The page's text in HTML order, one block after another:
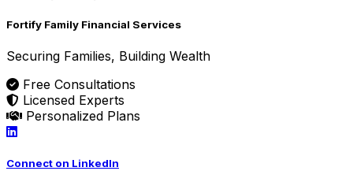
Fortify Family Financial Services
Securing Families, Building Wealth
Free Consultations
Licensed Experts
Personalized Plans
Connect on LinkedIn